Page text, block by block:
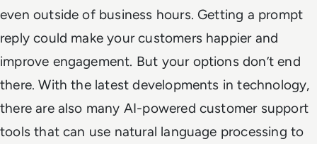
even outside of business hours. Getting a prompt
reply could make your customers happier and
improve engagement. But your options don’t end
there. With the latest developments in technology,
there are also many AI-powered customer support
tools that can use natural language processing to